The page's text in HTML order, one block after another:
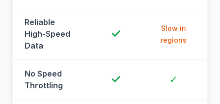
Reliable
High-Speed
Data
✓
Slow in
regions
No Speed
Throttling
✓ ✓